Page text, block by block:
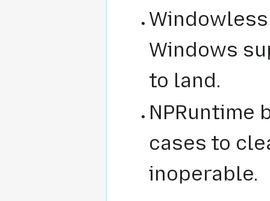
Windows
to land.
NPRuntime
cases to
inoperable.